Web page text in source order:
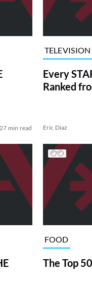
27 min read
TELEVISION
Every
Ranked
Eric Diaz
FOOD
The Top